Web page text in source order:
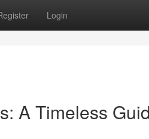
Login
A Timeless